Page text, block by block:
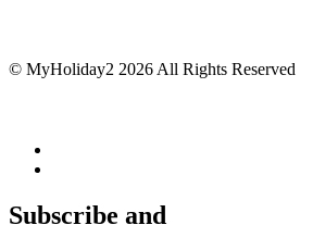
© MyHoliday2 2026 All Rights Reserved
Subscribe and